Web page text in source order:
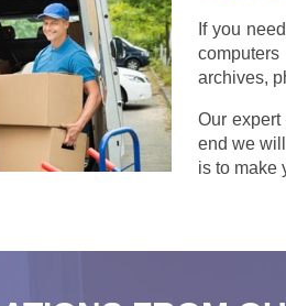
If you
archives,
Our
end we
is to make